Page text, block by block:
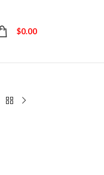
$0.00